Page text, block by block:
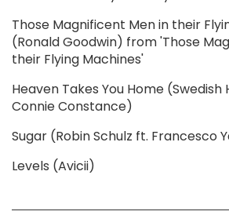
Those Magnificent Men in their
(Ronald Goodwin) from 'Those
their Flying Machines'
Heaven Takes You Home (Swedish
Connie Constance)
Sugar (Robin Schulz ft. Francesco
Levels (Avicii)